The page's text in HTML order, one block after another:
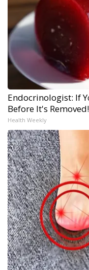
Endocrinologist: If
Before It's Removed!
Health Weekly